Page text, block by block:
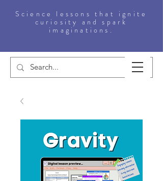
Science lessons that ignite
curiosity and spark
imaginations.